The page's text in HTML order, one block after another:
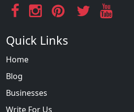
Quick Links
Home
Blog
Businesses
Write For Us